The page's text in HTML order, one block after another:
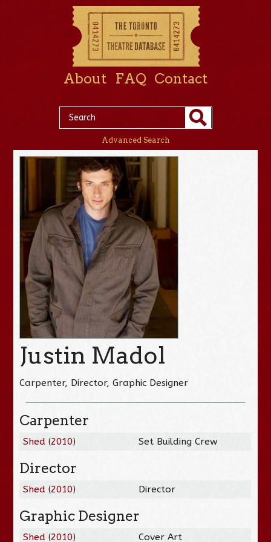
About FAQ Contact
Advanced Search
Justin Madol
Carpenter, Director, Graphic Designer
Carpenter
Shed (2010) Set Building Crew
Director
Shed (2010) Director
Graphic Designer
Shed (2010) Cover Art